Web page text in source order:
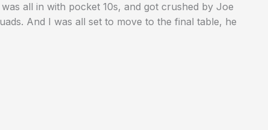
all in with pocket 10s, and got crushed by Joe
And I was all set to move to the final table, he